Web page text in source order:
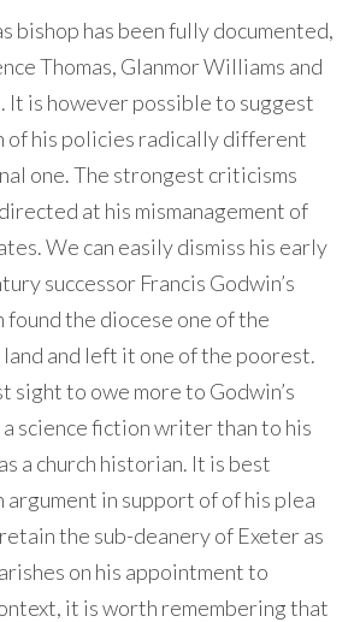
bishop has been fully documented,
Thomas, Glanmor Williams and
It is however possible to suggest
his policies radically different
one. The strongest criticisms
at his mismanagement of
We can easily dismiss his early
successor Francis Godwin’s
the diocese one of the
and left it one of the poorest.
sight to owe more to Godwin’s
a science fiction writer than to his
a church historian. It is best
in support of of his plea
the sub-deanery of Exeter as
on his appointment to
it is worth remembering that